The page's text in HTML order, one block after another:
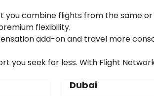
combine flights from the same
flexibility.
add-on and travel more
you seek for less. With Flight
Dubai